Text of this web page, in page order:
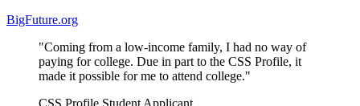
BigFuture.org
"Coming from a low-income family, I had no way of
paying for college. Due in part to the CSS Profile, it
made it possible for me to attend college."
CSS Profile Student Applicant